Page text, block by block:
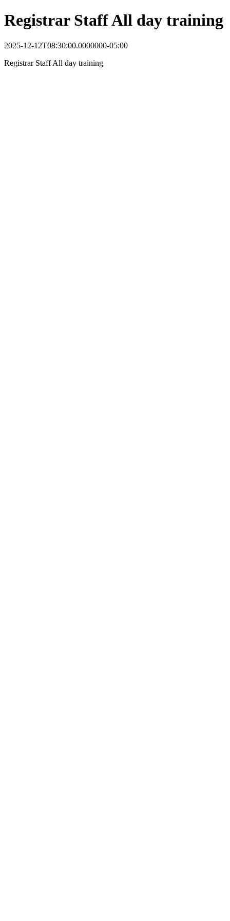
Registrar Staff All day training
2025-12-12T08:30:00.0000000-05:00
Registrar Staff All day training